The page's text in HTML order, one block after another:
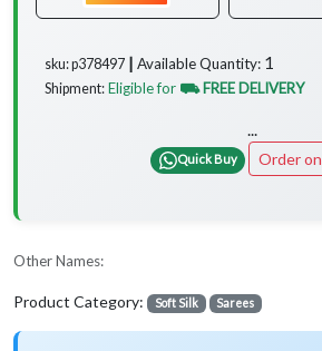
sku: p378497 ┃ Available Quantity: 1
Shipment: Eligible for ⛟ FREE DELIVERY
...
Quick Buy Order on
Other Names:
Product Category: Soft Silk Sarees